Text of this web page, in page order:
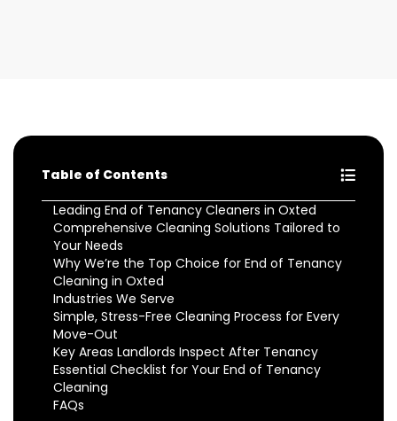
Table of Contents
Leading End of Tenancy Cleaners in Oxted
Comprehensive Cleaning Solutions Tailored to
Your Needs
Why We’re the Top Choice for End of Tenancy
Cleaning in Oxted
Industries We Serve
Simple, Stress-Free Cleaning Process for Every
Move-Out
Key Areas Landlords Inspect After Tenancy
Essential Checklist for Your End of Tenancy
Cleaning
FAQs